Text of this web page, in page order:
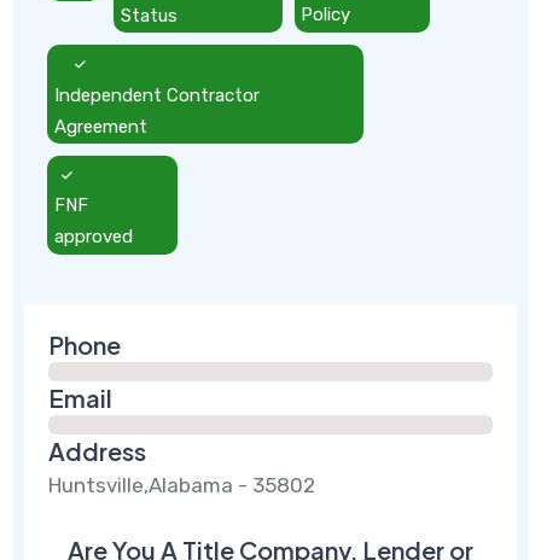
Status
Policy
Independent Contractor
Agreement
FNF
approved
Phone
Email
Address
Huntsville,Alabama - 35802
Are You A Title Company, Lender or